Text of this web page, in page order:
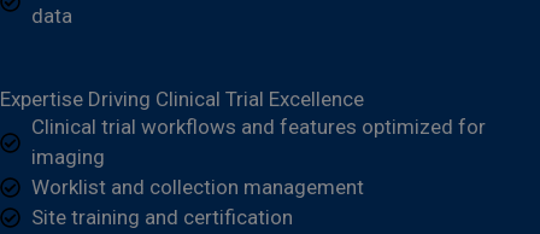
data
Expertise Driving Clinical Trial Excellence
Clinical trial workflows and features optimized for
imaging
Worklist and collection management
Site training and certification